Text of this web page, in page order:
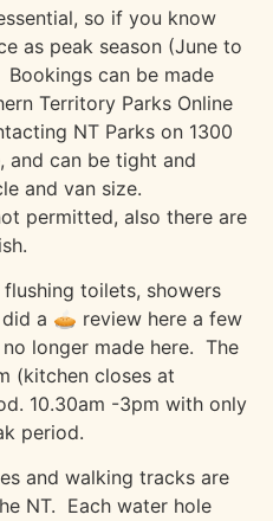
so if you know
as peak season (June to
Bookings can be made
Territory Parks Online
NT Parks on 1300
and can be tight and
and van size.
permitted, also there are
toilets, showers
did a 🥧 review here a few
no longer made here. The
(kitchen closes at
10.30am -3pm with only
period.
and walking tracks are
NT. Each water hole